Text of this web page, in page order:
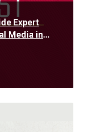
Expert
Media in